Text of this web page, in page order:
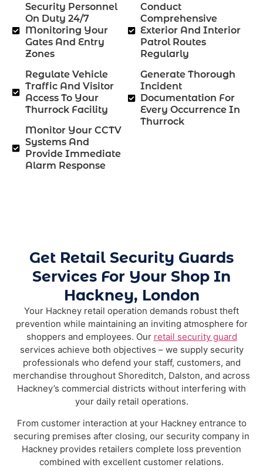
Security Personnel
On Duty 24/7
Monitoring Your
Gates And Entry
Zones
Regulate Vehicle
Traffic And Visitor
Access To Your
Thurrock Facility
Monitor Your CCTV
Systems And
Provide Immediate
Alarm Response
Conduct
Comprehensive
Exterior And Interior
Patrol Routes
Regularly
Generate Thorough
Incident
Documentation For
Every Occurrence In
Thurrock
Get Retail Security Guards
Services For Your Shop In
Hackney, London
Your Hackney retail operation demands robust theft
prevention while maintaining an inviting atmosphere for
shoppers and employees. Our retail security guard
services achieve both objectives – we supply security
professionals who defend your staff, customers, and
merchandise throughout Shoreditch, Dalston, and across
Hackney’s commercial districts without interfering with
your daily retail operations.
From customer interaction at your Hackney entrance to
securing premises after closing, our security company in
Hackney provides retailers complete loss prevention
combined with excellent customer relations.